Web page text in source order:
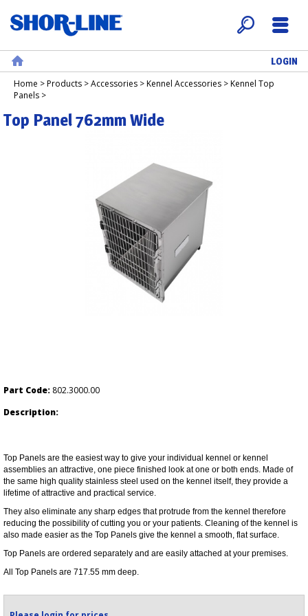
Menu
Home
LOGIN
Home >Products >Accessories >Kennel Accessories >Kennel Top
Panels >
Top Panel 762mm Wide
Part Code: 802.3000.00
Description:
Top Panels are the easiest way to give your individual kennel or kennel
assemblies an attractive, one piece finished look at one or both ends. Made of
the same high quality stainless steel used on the kennel itself, they provide a
lifetime of attractive and practical service.
They also eliminate any sharp edges that protrude from the kennel therefore
reducing the possibility of cutting you or your patients. Cleaning of the kennel is
also made easier as the Top Panels give the kennel a smooth, flat surface.
Top Panels are ordered separately and are easily attached at your premises.
All Top Panels are 717.55 mm deep.